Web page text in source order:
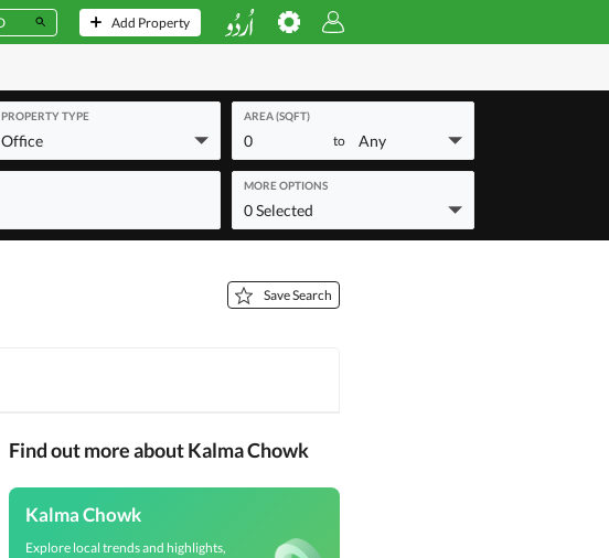
Add Property
PROPERTY TYPE
Office
AREA (SQFT)
0 to Any
MORE OPTIONS
0 Selected
Save Search
Find out more about Kalma Chowk
Kalma Chowk
Explore local trends and highlights,